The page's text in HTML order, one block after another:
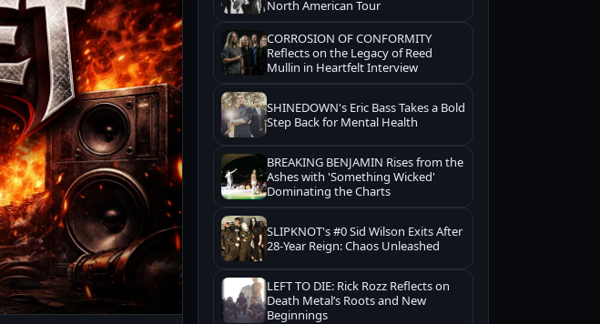
North American Tour
CORROSION OF CONFORMITY
Reflects on the Legacy of Reed
Mullin in Heartfelt Interview
SHINEDOWN's Eric Bass Takes a Bold
Step Back for Mental Health
BREAKING BENJAMIN Rises from the
Ashes with 'Something Wicked'
Dominating the Charts
SLIPKNOT's #0 Sid Wilson Exits After
28-Year Reign: Chaos Unleashed
LEFT TO DIE: Rick Rozz Reflects on
Death Metal’s Roots and New
Beginnings